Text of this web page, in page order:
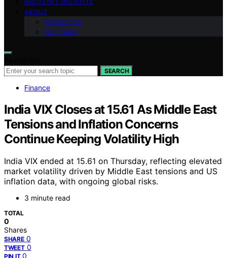
INDUSTRY INSIGHTS
ABOUT
Contact Us
Our Team
SEARCH
Finance
Indi‌‌a VIX Closes at 15.61 As Middle East
Ten‌‌si‌ons and Inflation Concern‌s
Continue Keeping Vo‌‌lati‌‌li‌ty High
India VIX ended at 15.61 on Thursday, reflecting elevated
market volatility driven by Middle East tensions and US
inflation data, with ongoing global risks.
3 minute read
TOTAL
0
Shares
SHARE 0
TWEET 0
PIN IT 0